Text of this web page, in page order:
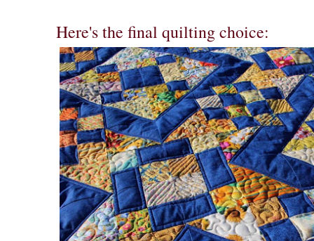
Here's the final quilting choice: